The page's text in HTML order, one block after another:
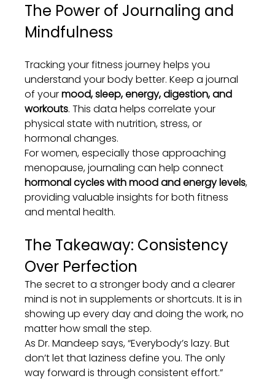
The Power of Journaling and
Mindfulness
Tracking your fitness journey helps you
understand your body better. Keep a journal
of your mood, sleep, energy, digestion, and
workouts. This data helps correlate your
physical state with nutrition, stress, or
hormonal changes.
For women, especially those approaching
menopause, journaling can help connect
hormonal cycles with mood and energy levels,
providing valuable insights for both fitness
and mental health.
The Takeaway: Consistency
Over Perfection
The secret to a stronger body and a clearer
mind is not in supplements or shortcuts. It is in
showing up every day and doing the work, no
matter how small the step.
As Dr. Mandeep says, “Everybody’s lazy. But
don’t let that laziness define you. The only
way forward is through consistent effort.”